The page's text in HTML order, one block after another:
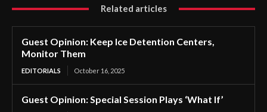
Related articles
Guest Opinion: Keep Ice Detention Centers,
Monitor Them
EDITORIALS October 16, 2025
Guest Opinion: Special Session Plays ‘What If’